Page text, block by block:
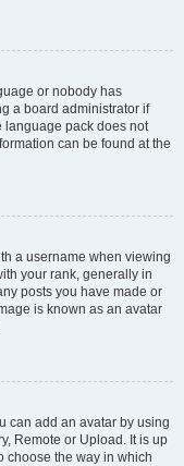
or nobody has
a board administrator if
language pack does not
can be found at the
a username when viewing
your rank, generally in
posts you have made or
is known as an avatar
can add an avatar by using
Remote or Upload. It is up
choose the way in which